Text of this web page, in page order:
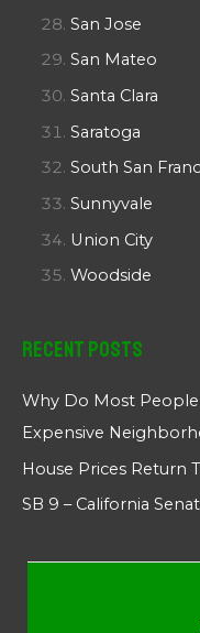
San Jose
San Mateo
Santa Clara
Saratoga
South San
Sunnyvale
Union City
Woodside
Recent Posts
Why Do Most
Expensive
House Prices Return
SB 9 – California